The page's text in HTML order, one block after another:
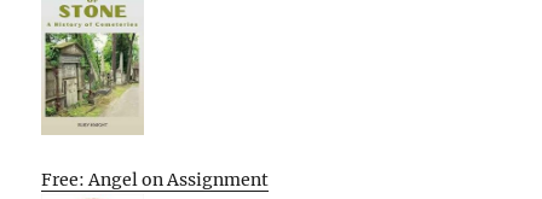
Free: Angel on Assignment